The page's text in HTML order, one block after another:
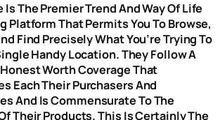
The Premier Trend And Way Of Life
Platform That Permits You To Browse,
Find Precisely What You’re Trying To
Handy Location. They Follow A
Worth Coverage That
Each Their Purchasers And
And Is Commensurate To The
Their Products. This Is Certainly The